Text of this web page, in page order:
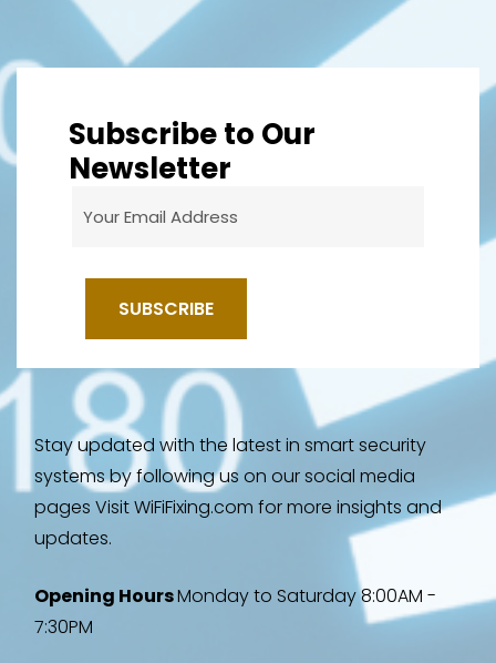
Subscribe to Our
Newsletter
Stay updated with the latest in smart security
systems by following us on our social media
pages Visit WiFiFixing.com for more insights and
updates.
Opening HoursMonday to Saturday 8:00AM -
7:30PM